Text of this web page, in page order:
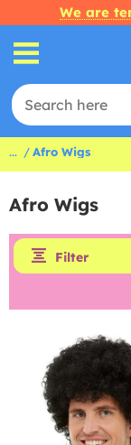
We are
... Afro Wigs
Afro Wigs
Filter